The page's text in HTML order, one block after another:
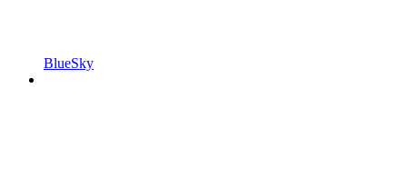
BlueSky